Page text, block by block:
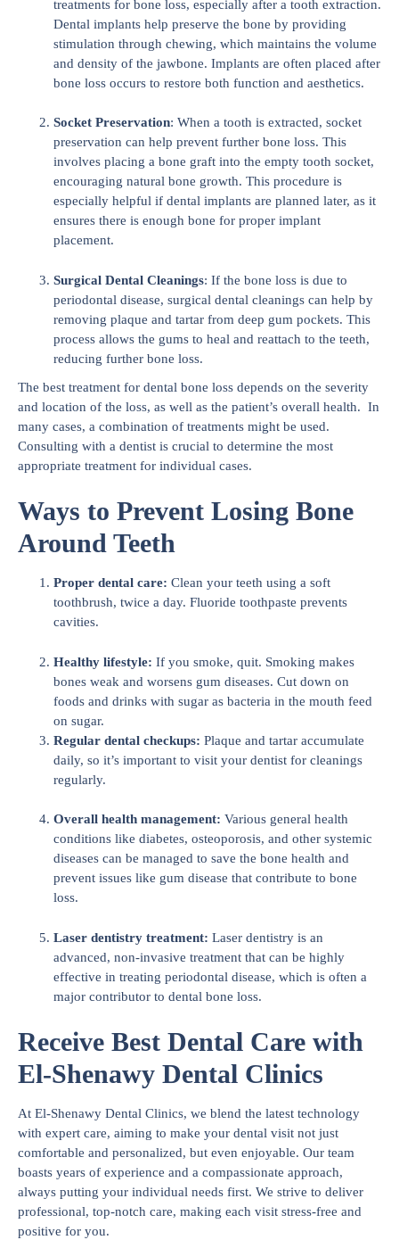
treatments for bone loss, especially after a tooth extraction.
Dental implants help preserve the bone by providing
stimulation through chewing, which maintains the volume
and density of the jawbone. Implants are often placed after
bone loss occurs to restore both function and aesthetics.
Socket Preservation: When a tooth is extracted, socket
preservation can help prevent further bone loss. This
involves placing a bone graft into the empty tooth socket,
encouraging natural bone growth. This procedure is
especially helpful if dental implants are planned later, as it
ensures there is enough bone for proper implant
placement.
Surgical Dental Cleanings: If the bone loss is due to
periodontal disease, surgical dental cleanings can help by
removing plaque and tartar from deep gum pockets. This
process allows the gums to heal and reattach to the teeth,
reducing further bone loss.
The best treatment for dental bone loss depends on the severity
and location of the loss, as well as the patient’s overall health. In
many cases, a combination of treatments might be used.
Consulting with a dentist is crucial to determine the most
appropriate treatment for individual cases.
Ways to Prevent Losing Bone
Around Teeth
Proper dental care: Clean your teeth using a soft
toothbrush, twice a day. Fluoride toothpaste prevents
cavities.
Healthy lifestyle: If you smoke, quit. Smoking makes
bones weak and worsens gum diseases. Cut down on
foods and drinks with sugar as bacteria in the mouth feed
on sugar.
Regular dental checkups: Plaque and tartar accumulate
daily, so it’s important to visit your dentist for cleanings
regularly.
Overall health management: Various general health
conditions like diabetes, osteoporosis, and other systemic
diseases can be managed to save the bone health and
prevent issues like gum disease that contribute to bone
loss.
Laser dentistry treatment: Laser dentistry is an
advanced, non-invasive treatment that can be highly
effective in treating periodontal disease, which is often a
major contributor to dental bone loss.
Receive Best Dental Care with
El-Shenawy Dental Clinics
At El-Shenawy Dental Clinics, we blend the latest technology
with expert care, aiming to make your dental visit not just
comfortable and personalized, but even enjoyable. Our team
boasts years of experience and a compassionate approach,
always putting your individual needs first. We strive to deliver
professional, top-notch care, making each visit stress-free and
positive for you.